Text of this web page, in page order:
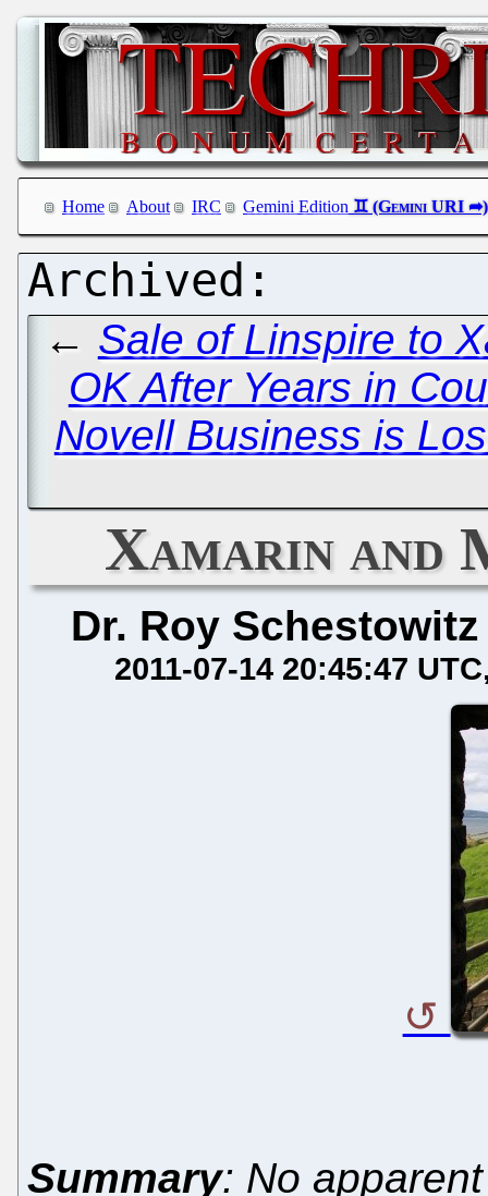
Home About IRC Gemini Edition
← Sale of Linspire to
OK After Years in
Novell Business is
Xamarin and
Dr. Roy Schestowitz
2011-07-14 20:45:47 UTC
Summary: No